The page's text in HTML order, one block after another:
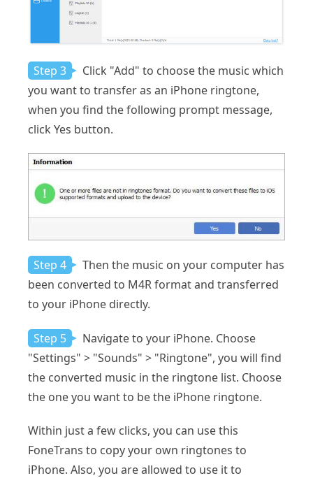
Step 3
Click "Add" to choose the music which
you want to transfer as an iPhone ringtone,
when you find the following prompt message,
click Yes button.
Step 4
Then the music on your computer has
been converted to M4R format and transferred
to your iPhone directly.
Step 5
Navigate to your iPhone. Choose
"Settings" > "Sounds" > "Ringtone", you will find
the converted music in the ringtone list. Choose
the one you want to be the iPhone ringtone.
Within just a few clicks, you can use this
FoneTrans to copy your own ringtones to
iPhone. Also, you are allowed to use it to